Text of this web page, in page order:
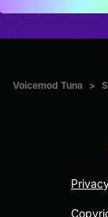
Voicemod Tuna >